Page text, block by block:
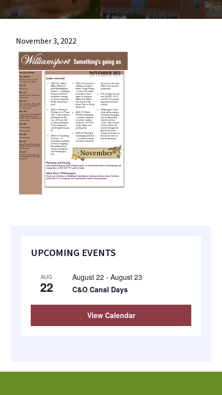
most
quaint
in
maryland.
November 3, 2022
Primary
UPCOMING EVENTS
AUG
22
August 22 -August 23
C&O Canal Days
View Calendar